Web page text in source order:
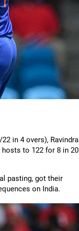
in 4 overs), Ravindra
to 122 for 8 in 20
pasting, got their
on India.